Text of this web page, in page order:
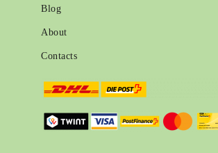
Blog
About
Contacts